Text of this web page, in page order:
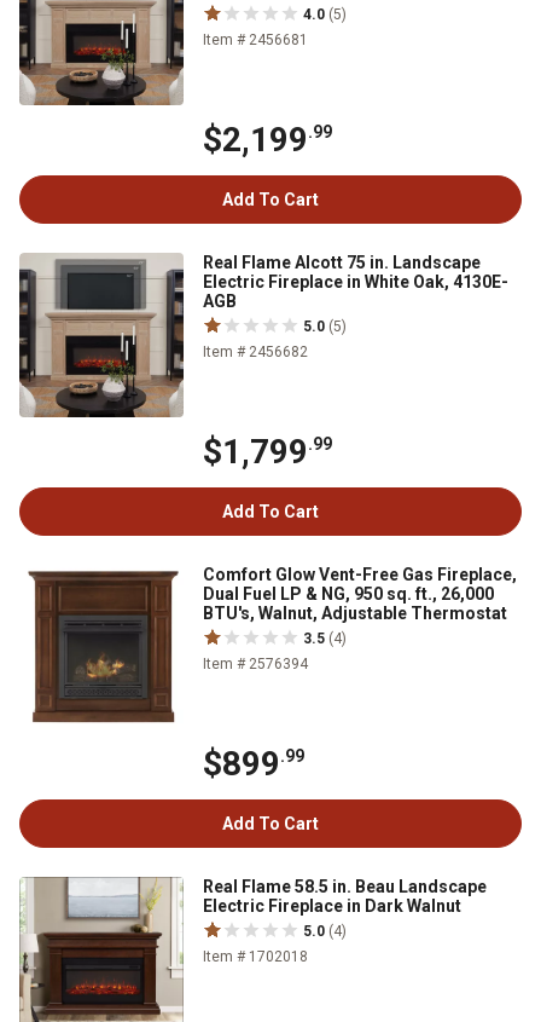
4.0 (5)
Item # 2456681
$2,199.99
Add To Cart
Real Flame Alcott 75 in. Landscape
Electric Fireplace in White Oak, 4130E-
AGB
5.0 (5)
Item # 2456682
$1,799.99
Add To Cart
Comfort Glow Vent-Free Gas Fireplace,
Dual Fuel LP & NG, 950 sq. ft., 26,000
BTU's, Walnut, Adjustable Thermostat
3.5 (4)
Item # 2576394
$899.99
Add To Cart
Real Flame 58.5 in. Beau Landscape
Electric Fireplace in Dark Walnut
5.0 (4)
Item # 1702018